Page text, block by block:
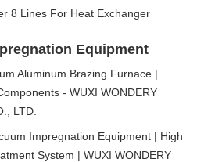
8 Lines For Heat Exchanger
Equipment
Aluminum Brazing Furnace |
- WUXI WONDERY
LTD.
Impregnation Equipment | High
System | WUXI WONDERY